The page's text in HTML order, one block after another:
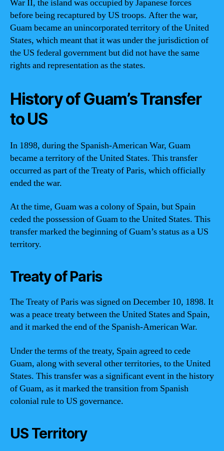
War II, the island was occupied by Japanese forces
before being recaptured by US troops. After the war,
Guam became an unincorporated territory of the United
States, which meant that it was under the jurisdiction of
the US federal government but did not have the same
rights and representation as the states.
History of Guam’s Transfer
to US
In 1898, during the Spanish-American War, Guam
became a territory of the United States. This transfer
occurred as part of the Treaty of Paris, which officially
ended the war.
At the time, Guam was a colony of Spain, but Spain
ceded the possession of Guam to the United States. This
transfer marked the beginning of Guam’s status as a US
territory.
Treaty of Paris
The Treaty of Paris was signed on December 10, 1898. It
was a peace treaty between the United States and Spain,
and it marked the end of the Spanish-American War.
Under the terms of the treaty, Spain agreed to cede
Guam, along with several other territories, to the United
States. This transfer was a significant event in the history
of Guam, as it marked the transition from Spanish
colonial rule to US governance.
US Territory